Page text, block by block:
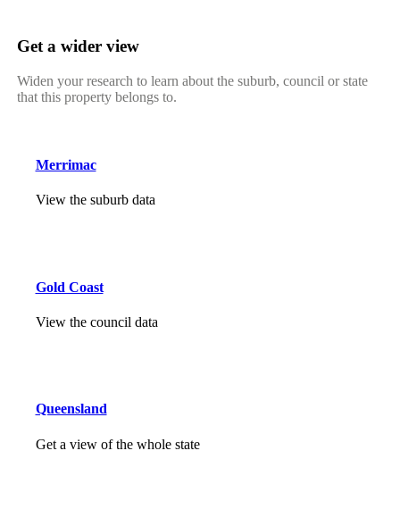
Get a wider view
Widen your research to learn about the suburb, council or state
that this property belongs to.
Merrimac
View the suburb data
Gold Coast
View the council data
Queensland
Get a view of the whole state